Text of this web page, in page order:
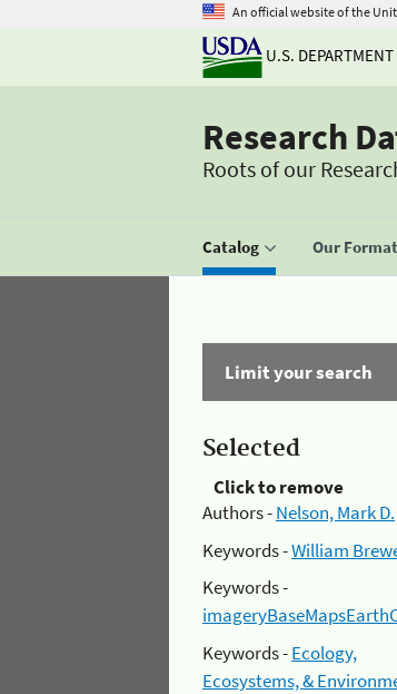
An official website of the
U.S.
Research
Roots of our
Catalog Our
Limit your search
Selected
Click to remove
Authors -Nelson, Mark D.
Keywords -William
Keywords -
Keywords -Ecology,
Ecosystems, &